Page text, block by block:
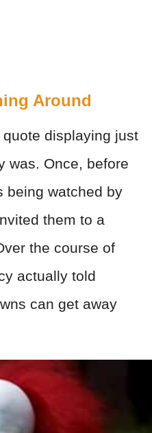
Around
displaying just
was. Once, before
being watched by
them to a
the course of
actually told
can get away